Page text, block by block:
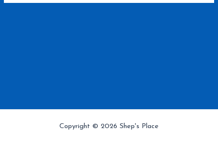
Copyright © 2026 Shep's Place